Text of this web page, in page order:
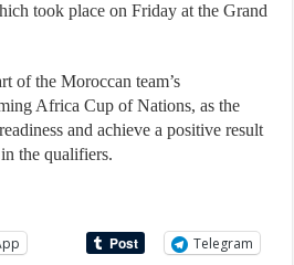
took place on Friday at the Grand
of the Moroccan team’s
Africa Cup of Nations, as the
and achieve a positive result
the qualifiers.
Telegram